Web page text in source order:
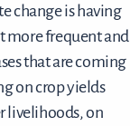
change is having
more frequent and
that are coming
on crop yields
livelihoods, on